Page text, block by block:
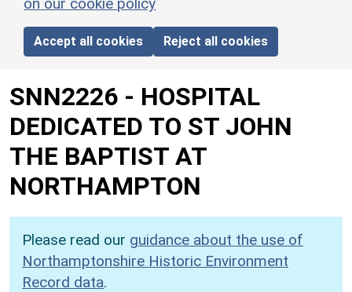
Accept all cookies Reject all cookies
SNN2226 - HOSPITAL
DEDICATED TO ST JOHN
THE BAPTIST AT
NORTHAMPTON
Please read our guidance about the use of
Northamptonshire Historic Environment
Record data.